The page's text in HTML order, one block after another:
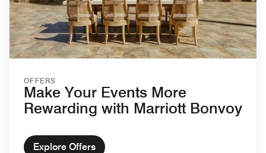
OFFERS
Make Your Events More
Rewarding with Marriott Bonvoy
Explore Offers